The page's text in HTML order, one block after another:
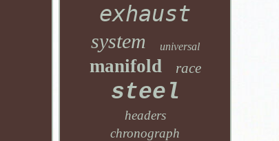
exhaust
system universal
manifold race
steel
headers
chronograph